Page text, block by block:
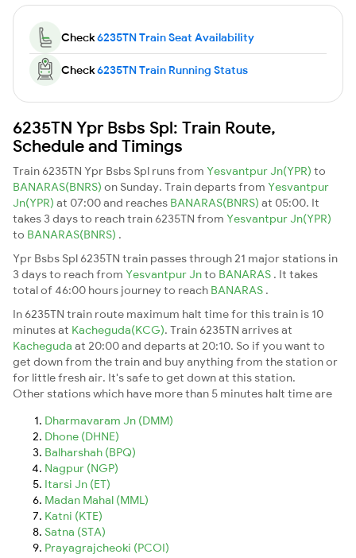
Check6235TN Train Seat Availability
Check6235TN Train Running Status
6235TN Ypr Bsbs Spl: Train Route,
Schedule and Timings
Train 6235TN Ypr Bsbs Spl runs from Yesvantpur Jn(YPR) to
BANARAS(BNRS) on Sunday. Train departs from Yesvantpur
Jn(YPR) at 07:00 and reaches BANARAS(BNRS) at 05:00. It
takes 3 days to reach train 6235TN from Yesvantpur Jn(YPR)
to BANARAS(BNRS) .
Ypr Bsbs Spl 6235TN train passes through 21 major stations in
3 days to reach from Yesvantpur Jnto BANARAS . It takes
total of 46:00 hours journey to reach BANARAS .
In 6235TN train route maximum halt time for this train is 10
minutes at Kacheguda(KCG). Train 6235TN arrives at
Kacheguda at 20:00 and departs at 20:10. So if you want to
get down from the train and buy anything from the station or
for little fresh air. It's safe to get down at this station.
Other stations which have more than 5 minutes halt time are
Dharmavaram Jn (DMM)
Dhone (DHNE)
Balharshah (BPQ)
Nagpur (NGP)
Itarsi Jn (ET)
Madan Mahal (MML)
Katni (KTE)
Satna (STA)
Prayagrajcheoki (PCOI)